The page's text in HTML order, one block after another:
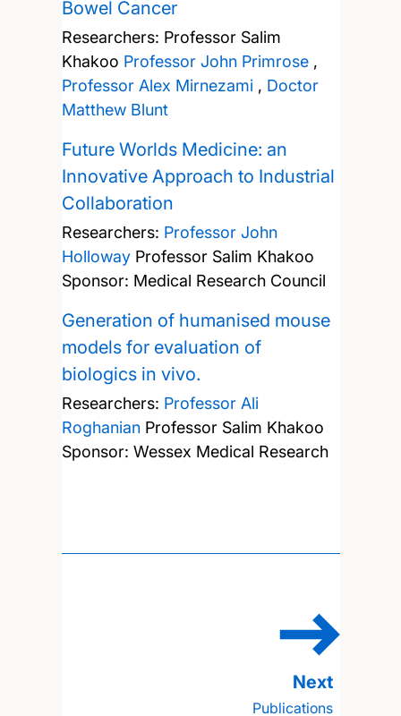
Bowel Cancer
Researchers: Professor Salim
Khakoo Professor John Primrose,
Professor Alex Mirnezami, Doctor
Matthew Blunt
Future Worlds Medicine: an
Innovative Approach to Industrial
Collaboration
Researchers: Professor John
Holloway Professor Salim Khakoo
Sponsor: Medical Research Council
Generation of humanised mouse
models for evaluation of
biologics in vivo.
Researchers: Professor Ali
Roghanian Professor Salim Khakoo
Sponsor: Wessex Medical Research
Publications